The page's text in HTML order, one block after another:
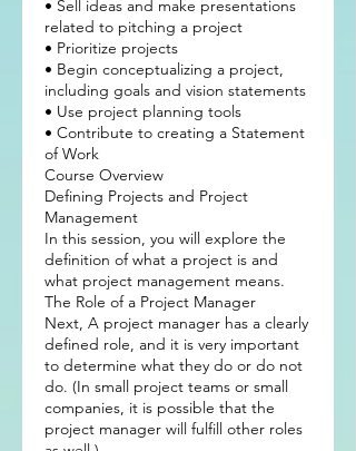
• Sell ideas and make presentations
related to pitching a project
• Prioritize projects
• Begin conceptualizing a project,
including goals and vision statements
• Use project planning tools
• Contribute to creating a Statement
of Work
Course Overview
Defining Projects and Project
Management
In this session, you will explore the
definition of what a project is and
what project management means.
The Role of a Project Manager
Next, A project manager has a clearly
defined role, and it is very important
to determine what they do or do not
do. (In small project teams or small
companies, it is possible that the
project manager will fulfill other roles